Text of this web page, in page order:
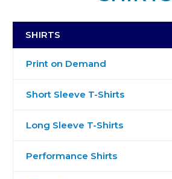
SHIRTS
Print on Demand
Short Sleeve T-Shirts
Long Sleeve T-Shirts
Performance Shirts